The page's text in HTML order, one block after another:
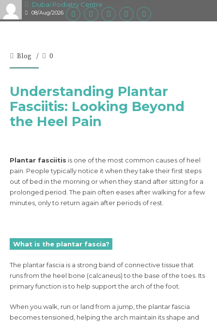
Dubai Podiatry Centre
08/Aug/2026
Blog 0
Understanding Plantar
Fasciitis: Looking Beyond
the Heel Pain
Plantar fasciitis is one of the most common causes of heel
pain. People typically notice it when they take their first steps
out of bed in the morning or when they stand after sitting for a
prolonged period. The pain often eases after walking for a few
minutes, only to return again after periods of rest.
What is the plantar fascia?
The plantar fascia is a strong band of connective tissue that
runs from the heel bone (calcaneus) to the base of the toes. Its
primary function is to help support the arch of the foot.
When you walk, run or land from a jump, the plantar fascia
becomes tensioned, helping the arch maintain its shape and